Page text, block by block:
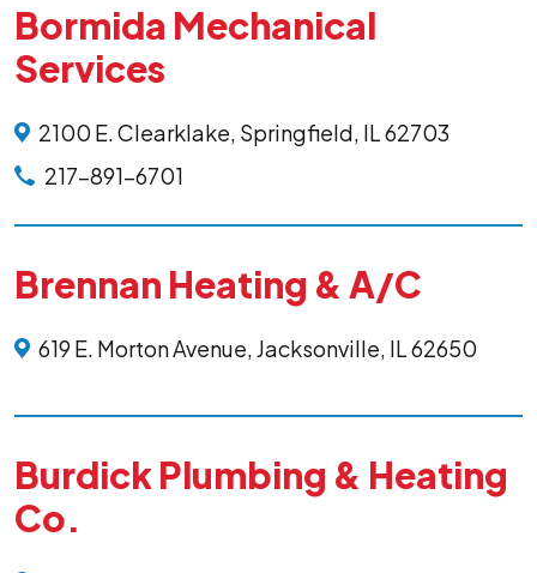
Bormida Mechanical
Services
2100 E. Clearklake, Springfield, IL 62703
217-891-6701
Brennan Heating & A/C
619 E. Morton Avenue, Jacksonville, IL 62650
Burdick Plumbing & Heating
Co.